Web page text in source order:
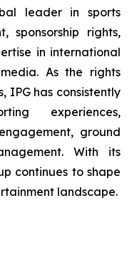
leader in sports
sponsorship rights,
in international
As the rights
IPG has consistently
experiences,
ground
With its
continues to shape
landscape.